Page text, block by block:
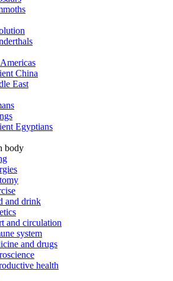
China
East
Egyptians
body
and drink
and circulation
system
and drugs
health